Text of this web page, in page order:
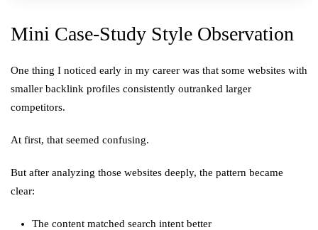
Mini Case-Study Style Observation
One thing I noticed early in my career was that some websites with
smaller backlink profiles consistently outranked larger
competitors.
At first, that seemed confusing.
But after analyzing those websites deeply, the pattern became
clear:
The content matched search intent better